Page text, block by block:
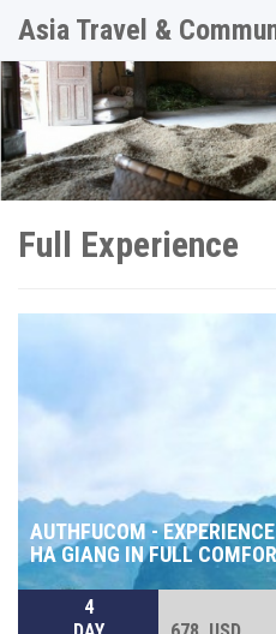
Asia Travel &
Full Experience
AUTHFUCOM -
HA GIANG IN FULL
4